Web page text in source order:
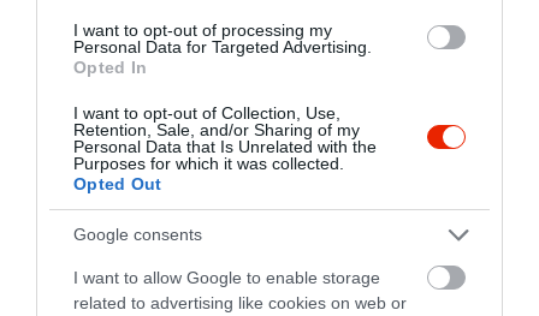
I want to opt-out of processing my
Personal Data for Targeted Advertising.
Opted In
I want to opt-out of Collection, Use,
Retention, Sale, and/or Sharing of my
Personal Data that Is Unrelated with the
Purposes for which it was collected.
Opted Out
Google consents
I want to allow Google to enable storage
related to advertising like cookies on web or